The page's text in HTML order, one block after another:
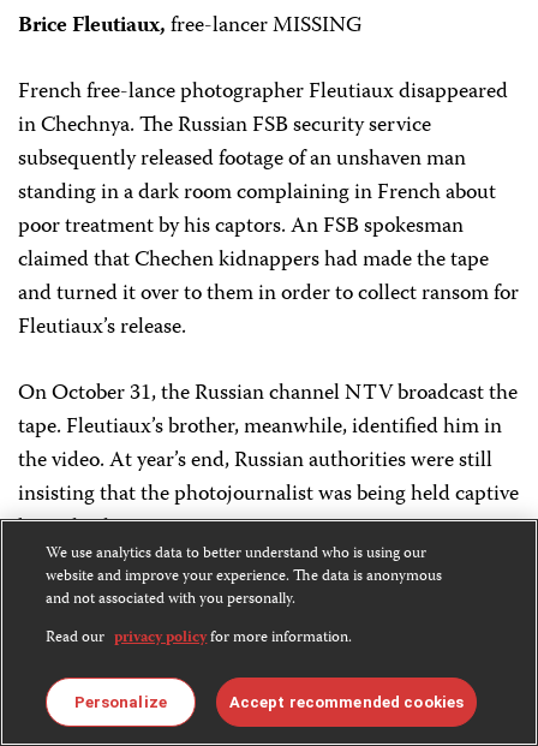
Brice Fleutiaux,free-lancer MISSING
French free-lance photographer Fleutiaux disappeared
in Chechnya. The Russian FSB security service
subsequently released footage of an unshaven man
standing in a dark room complaining in French about
poor treatment by his captors. An FSB spokesman
claimed that Chechen kidnappers had made the tape
and turned it over to them in order to collect ransom for
Fleutiaux’s release.
On October 31, the Russian channel NTV broadcast the
tape. Fleutiaux’s brother, meanwhile, identified him in
the video. At year’s end, Russian authorities were still
insisting that the photojournalist was being held captive
by a Chechen gang.
October 1
Dmitry Balburov,Moskovskiye Novosti
Balburov, a correspondent for the Moscow-based
weeklyMoskovskiye Novosti,was reported missing by
We use analytics data to better understand who is using our
website and improve your experience. The data is anonymous
and not associated with you personally.
Read our privacy policyfor more information.
Personalize Accept recommended cookies